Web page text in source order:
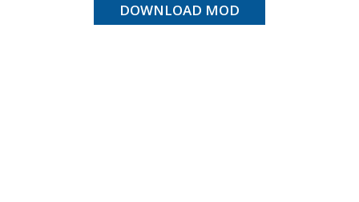
DOWNLOAD MOD